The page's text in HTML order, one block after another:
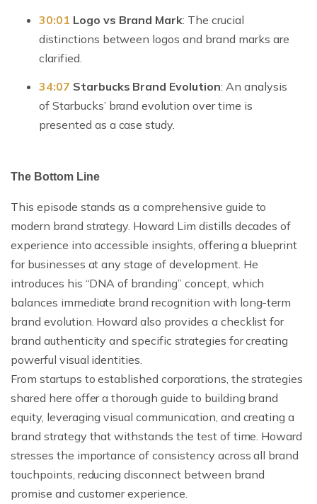
30:01 Logo vs Brand Mark: The crucial
distinctions between logos and brand marks are
clarified.
34:07 Starbucks Brand Evolution: An analysis
of Starbucks’ brand evolution over time is
presented as a case study.
The Bottom Line
This episode stands as a comprehensive guide to
modern brand strategy. Howard Lim distills decades of
experience into accessible insights, offering a blueprint
for businesses at any stage of development. He
introduces his “DNA of branding” concept, which
balances immediate brand recognition with long-term
brand evolution. Howard also provides a checklist for
brand authenticity and specific strategies for creating
powerful visual identities.
From startups to established corporations, the strategies
shared here offer a thorough guide to building brand
equity, leveraging visual communication, and creating a
brand strategy that withstands the test of time. Howard
stresses the importance of consistency across all brand
touchpoints, reducing disconnect between brand
promise and customer experience.